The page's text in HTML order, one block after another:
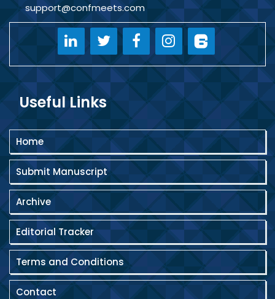
support@confmeets.com
Useful Links
Home
Submit Manuscript
Archive
Editorial Tracker
Terms and Conditions
Contact